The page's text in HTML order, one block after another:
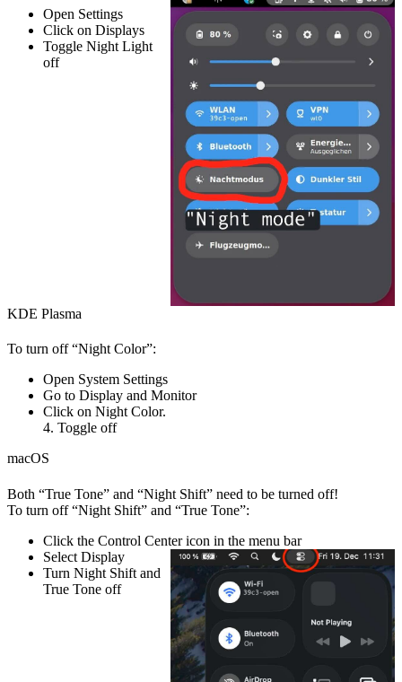
Open Settings
Click on Displays
Toggle Night Light
off
KDE Plasma
To turn off “Night Color”:
Open System Settings
Go to Display and Monitor
Click on Night Color.
4. Toggle off
macOS
Both “True Tone” and “Night Shift” need to be turned off!
To turn off “Night Shift” and “True Tone”:
Click the Control Centericon in the menu bar
Select Display
Turn Night Shift and
True Tone off